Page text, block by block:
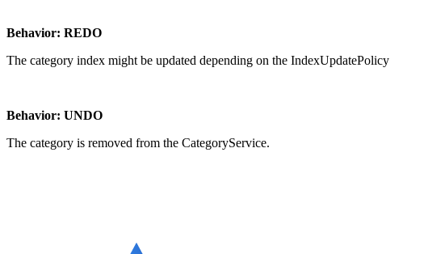
Behavior: REDO
The category index might be updated depending on the IndexUpdatePolicy
Behavior: UNDO
The category is removed from the CategoryService.